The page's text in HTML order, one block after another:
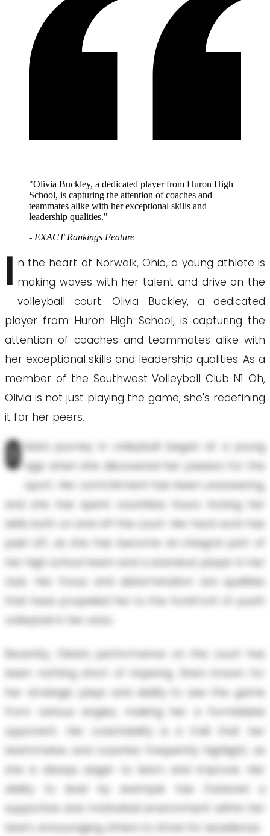
"Olivia Buckley, a dedicated player from Huron High
School, is capturing the attention of coaches and
teammates alike with her exceptional skills and
leadership qualities."
- EXACT Rankings Feature
I n the heart of Norwalk, Ohio, a young athlete is
making waves with her talent and drive on the
volleyball court. Olivia Buckley, a dedicated
player from Huron High School, is capturing the
attention of coaches and teammates alike with
her exceptional skills and leadership qualities. As a
member of the Southwest Volleyball Club N1 Oh,
Olivia is not just playing the game; she's redefining
it for her peers.
O livia's journey in volleyball began at a young
age when she discovered her passion for the
sport. Her commitment has been unwavering,
and she has spent countless hours honing her
skills both on and off the court. Her hard work has
paid off, as she has become an integral part of
her high school team and a standout player in her
club. Her focus and determination are qualities
that have propelled her to the forefront of youth
volleyball in her area.
Recently, Olivia's performance on the court has
been nothing short of inspiring. She's known for
her strategic plays and ability to see the game
from various angles, making her a formidable
opponent. Her coachability is a trait that her
teammates and coaches frequently highlight, as
she is always eager to learn and improve. Her
ability to lead by example has fostered a
supportive and motivated environment within her
team, encouraging others to strive for excellence.